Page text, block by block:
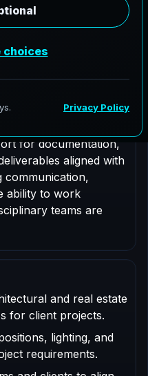
projects in
for documentation,
aligned with
communication,
ability to work
teams are
and real estate
for client projects.
lighting, and
requirements.